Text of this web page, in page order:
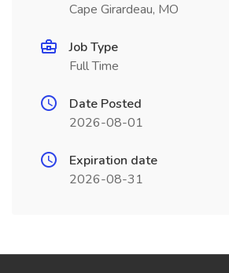
Cape Girardeau, MO
Job Type
Full Time
Date Posted
2026-08-01
Expiration date
2026-08-31